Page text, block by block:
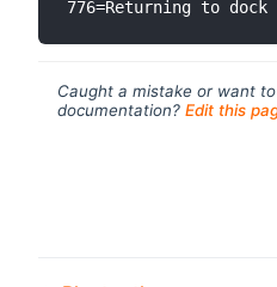
Caught a mistake or want
documentation? Edit this